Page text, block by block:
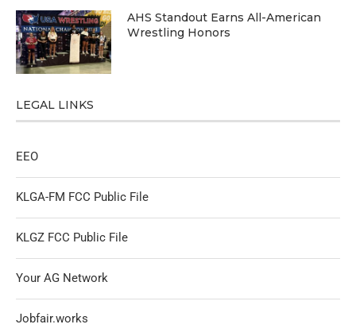
AHS Standout Earns All-American
Wrestling Honors
LEGAL LINKS
EEO
KLGA-FM FCC Public File
KLGZ FCC Public File
Your AG Network
Jobfair.works